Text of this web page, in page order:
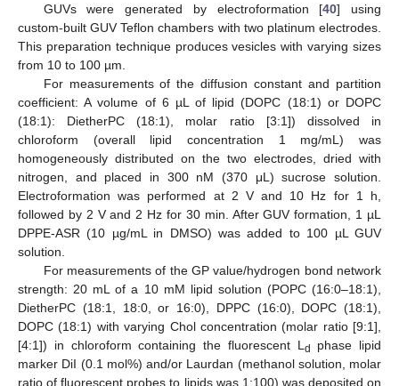
GUVs were generated by electroformation [40] using
custom-built GUV Teflon chambers with two platinum electrodes.
This preparation technique produces vesicles with varying sizes
from 10 to 100 µm.
For measurements of the diffusion constant and partition
coefficient: A volume of 6 µL of lipid (DOPC (18:1) or DOPC
(18:1): DietherPC (18:1), molar ratio [3:1]) dissolved in
chloroform (overall lipid concentration 1 mg/mL) was
homogeneously distributed on the two electrodes, dried with
nitrogen, and placed in 300 nM (370 μL) sucrose solution.
Electroformation was performed at 2 V and 10 Hz for 1 h,
followed by 2 V and 2 Hz for 30 min. After GUV formation, 1 µL
DPPE-ASR (10 µg/mL in DMSO) was added to 100 µL GUV
solution.
For measurements of the GP value/hydrogen bond network
strength: 20 mL of a 10 mM lipid solution (POPC (16:0–18:1),
DietherPC (18:1, 18:0, or 16:0), DPPC (16:0), DOPC (18:1),
DOPC (18:1) with varying Chol concentration (molar ratio [9:1],
[4:1]) in chloroform containing the fluorescent L d
phase lipid
marker DiI (0.1 mol%) and/or Laurdan (methanol solution, molar
ratio of fluorescent probes to lipids was 1:100) was deposited on